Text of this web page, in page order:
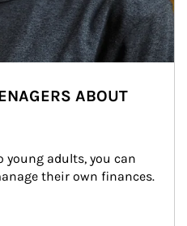
ABOUT
young adults, you can
their own finances.